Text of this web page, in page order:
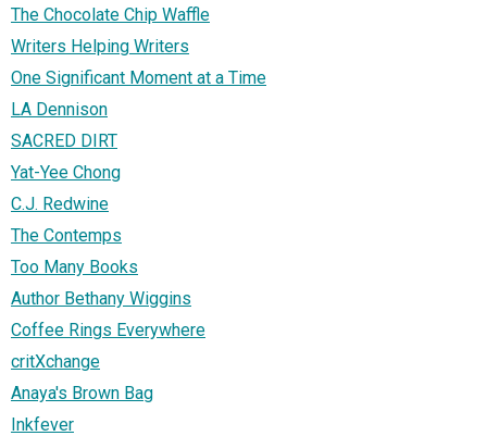
The Chocolate Chip Waffle
Writers Helping Writers
One Significant Moment at a Time
LA Dennison
SACRED DIRT
Yat-Yee Chong
C.J. Redwine
The Contemps
Too Many Books
Author Bethany Wiggins
Coffee Rings Everywhere
critXchange
Anaya's Brown Bag
Inkfever